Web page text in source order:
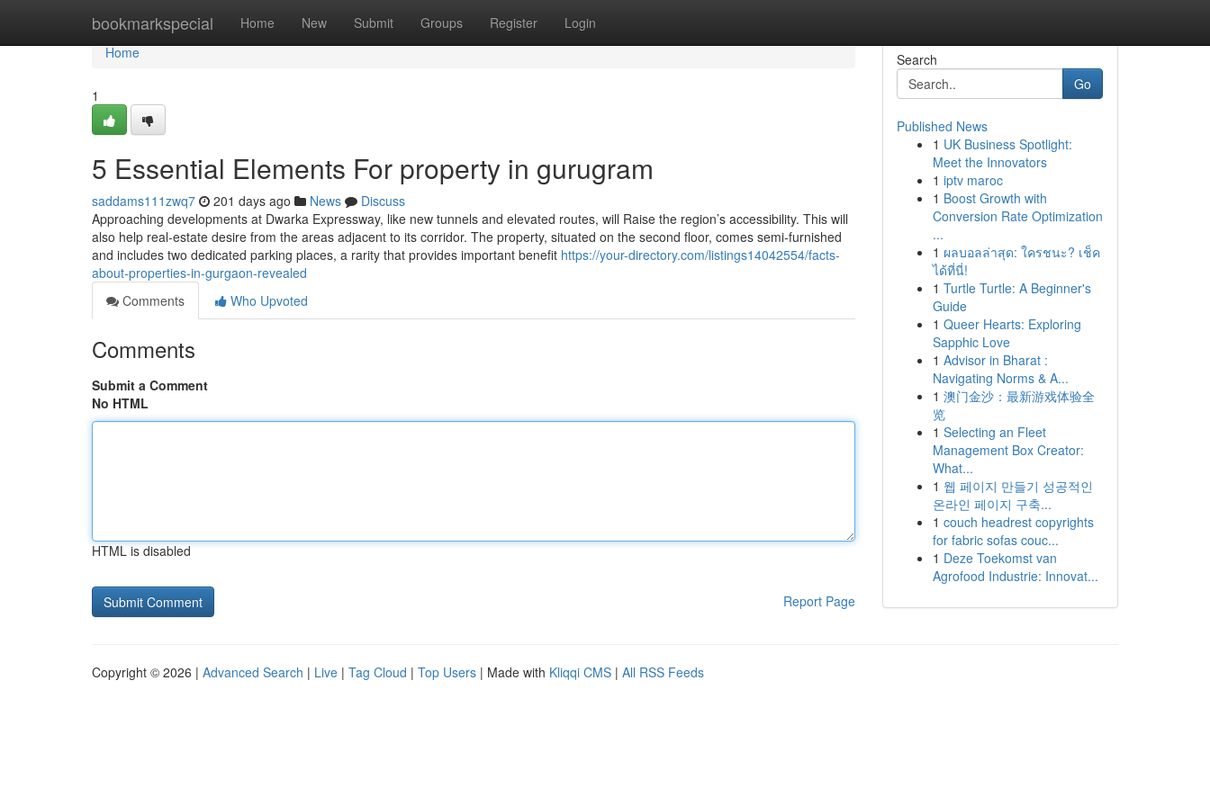
bookmarkspecial Home New Submit Groups Register Login
Home
Home
1
5 Essential Elements For property in gurugram
saddams111zwq7 201 days ago News
Discuss
Approaching developments at Dwarka Expressway, like new tunnels and elevated routes, will Raise the region’s accessibility. This will
also help real-estate desire from the areas adjacent to its corridor. The property, situated on the second floor, comes semi-furnished
and includes two dedicated parking places, a rarity that provides important benefit https://your-directory.com/listings14042554/facts-
about-properties-in-gurgaon-revealed
Comments
Who Upvoted
Comments
Submit a Comment
No HTML
HTML is disabled
Report Page
Search
Go
Published News
1 UK Business Spotlight:
Meet the Innovators
1 iptv maroc
1 Boost Growth with
Conversion Rate Optimization
...
1 ผลบอลล่าสุด: ใครชนะ? เช็ค
ได้ที่นี่!
1 Turtle Turtle: A Beginner's
Guide
1 Queer Hearts: Exploring
Sapphic Love
1 Advisor in Bharat :
Navigating Norms & A...
1 澳门金沙：最新游戏体验全
览
1 Selecting an Fleet
Management Box Creator:
What...
1 웹 페이지 만들기 성공적인
온라인 페이지 구축...
1 couch headrest copyrights
for fabric sofas couc...
1 Deze Toekomst van
Agrofood Industrie: Innovat...
Copyright © 2026 | Advanced Search | Live | Tag Cloud | Top Users | Made with Kliqqi CMS | All RSS Feeds